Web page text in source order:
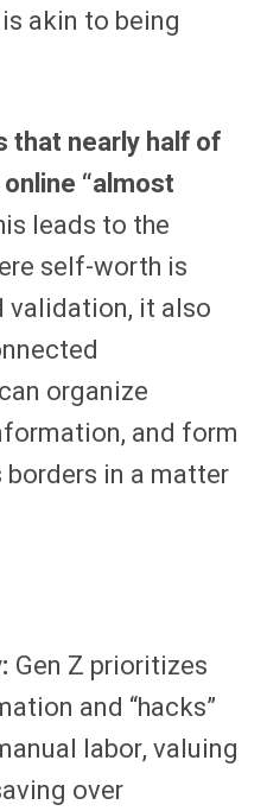
akin to being
that nearly half of
“almost
leads to the
self-worth is
validation, it also
organize
and form
in a matter
Gen Z prioritizes
and “hacks”
labor, valuing
over